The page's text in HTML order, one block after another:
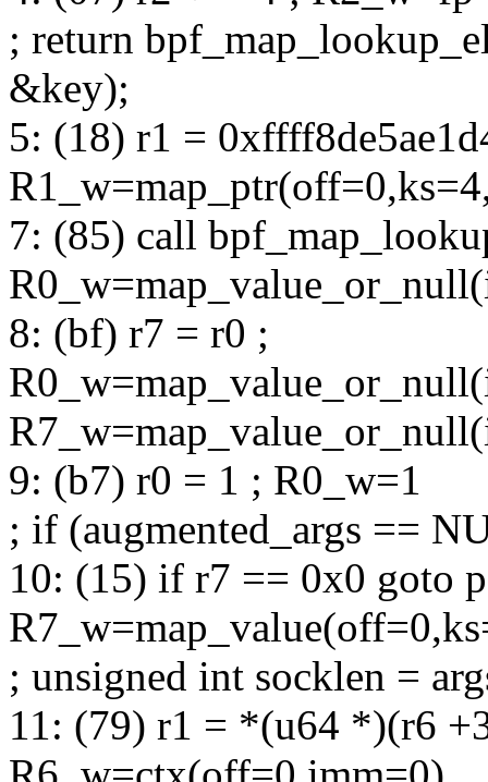
; return
&key);
5: (18) r1 =
7: (85) call
8: (bf) r7 = r0 ;
9: (b7) r0 = 1 ; R0_w=1
; if (augmented_args ==
10: (15) if r7 == 0x0 goto
; unsigned int socklen =
11: (79) r1 = *(u64 *)(r6